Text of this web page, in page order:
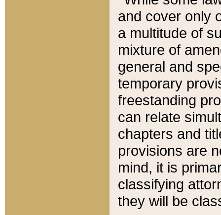
and cover only
a multitude of
mixture of
general and
temporary
freestanding
can relate
chapters and
provisions are
mind, it is
classifying
they will be